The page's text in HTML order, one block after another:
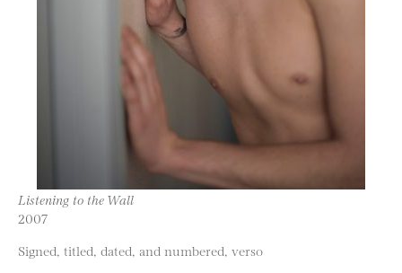
Listening to the Wall
2007
Signed, titled, dated, and numbered, verso